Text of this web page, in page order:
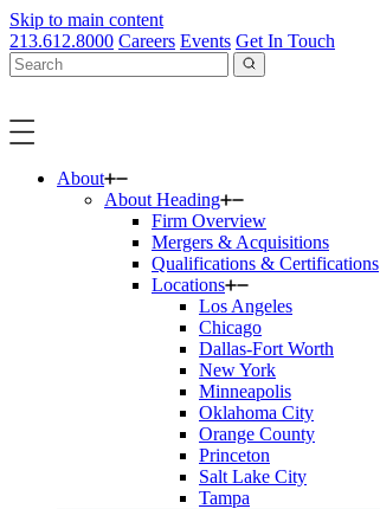
Skip to main content
213.612.8000 Careers Events Get In Touch
About
About Heading
Firm Overview
Mergers & Acquisitions
Qualifications & Certifications
Locations
Los Angeles
Chicago
Dallas-Fort Worth
New York
Minneapolis
Oklahoma City
Orange County
Princeton
Salt Lake City
Tampa